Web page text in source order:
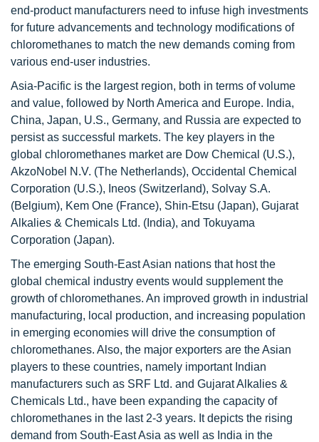
end-product manufacturers need to infuse high investments
for future advancements and technology modifications of
chloromethanes to match the new demands coming from
various end-user industries.
Asia-Pacific is the largest region, both in terms of volume
and value, followed by North America and Europe. India,
China, Japan, U.S., Germany, and Russia are expected to
persist as successful markets. The key players in the
global chloromethanes market are Dow Chemical (U.S.),
AkzoNobel N.V. (The Netherlands), Occidental Chemical
Corporation (U.S.), Ineos (Switzerland), Solvay S.A.
(Belgium), Kem One (France), Shin-Etsu (Japan), Gujarat
Alkalies & Chemicals Ltd. (India), and Tokuyama
Corporation (Japan).
The emerging South-East Asian nations that host the
global chemical industry events would supplement the
growth of chloromethanes. An improved growth in industrial
manufacturing, local production, and increasing population
in emerging economies will drive the consumption of
chloromethanes. Also, the major exporters are the Asian
players to these countries, namely important Indian
manufacturers such as SRF Ltd. and Gujarat Alkalies &
Chemicals Ltd., have been expanding the capacity of
chloromethanes in the last 2-3 years. It depicts the rising
demand from South-East Asia as well as India in the